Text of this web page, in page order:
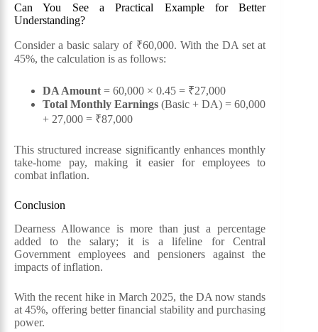
Can You See a Practical Example for Better
Understanding?
Consider a basic salary of ₹60,000. With the DA set at
45%, the calculation is as follows:
DA Amount = 60,000 × 0.45 = ₹27,000
Total Monthly Earnings (Basic + DA) = 60,000
+ 27,000 = ₹87,000
This structured increase significantly enhances monthly
take-home pay, making it easier for employees to
combat inflation.
Conclusion
Dearness Allowance is more than just a percentage
added to the salary; it is a lifeline for Central
Government employees and pensioners against the
impacts of inflation.
With the recent hike in March 2025, the DA now stands
at 45%, offering better financial stability and purchasing
power.